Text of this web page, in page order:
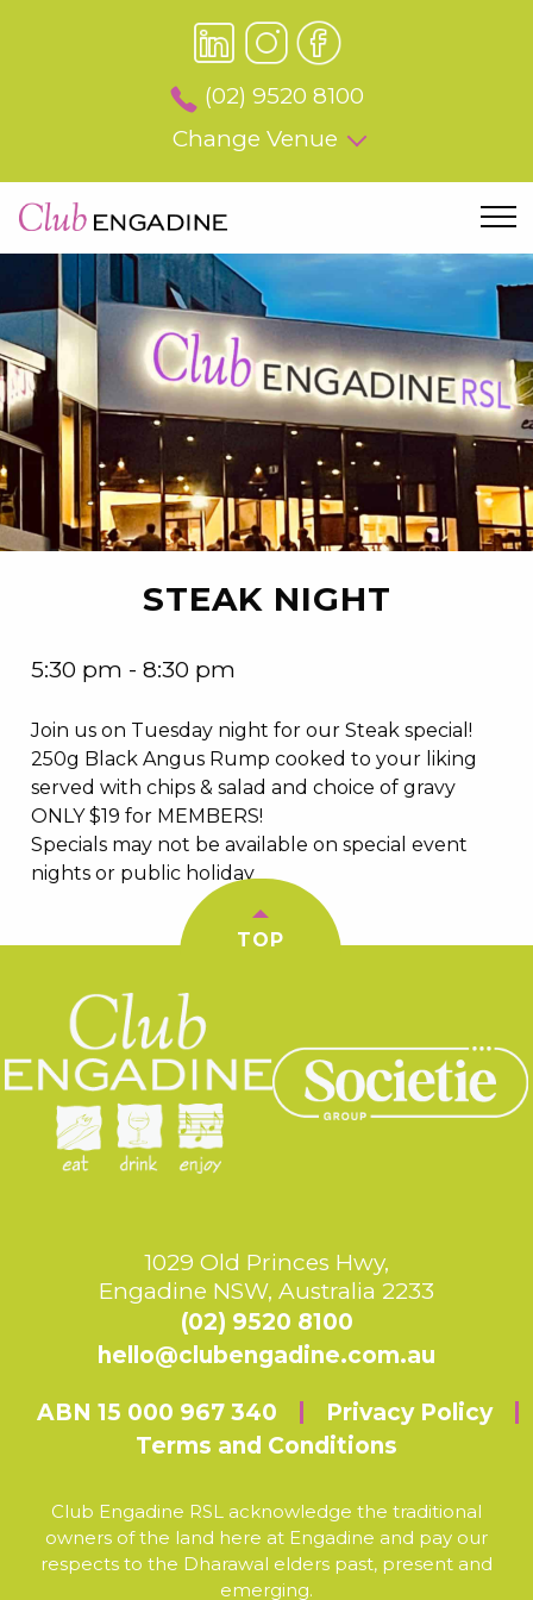
(02) 9520 8100
Change Venue
STEAK NIGHT
5:30 pm - 8:30 pm
Join us on Tuesday night for our Steak special!
250g Black Angus Rump cooked to your liking
served with chips & salad and choice of gravy
ONLY $19 for MEMBERS!
Specials may not be available on special event
nights or public holiday
TOP
1029 Old Princes Hwy,
Engadine NSW, Australia 2233
(02) 9520 8100
hello@clubengadine.com.au
ABN 15 000 967 340
Privacy Policy
Terms and Conditions
Club Engadine RSL acknowledge the traditional
owners of the land here at Engadine and pay our
respects to the Dharawal elders past, present and
emerging.